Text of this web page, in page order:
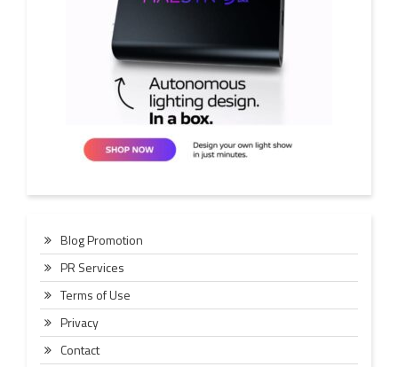
Blog Promotion
PR Services
Terms of Use
Privacy
Contact